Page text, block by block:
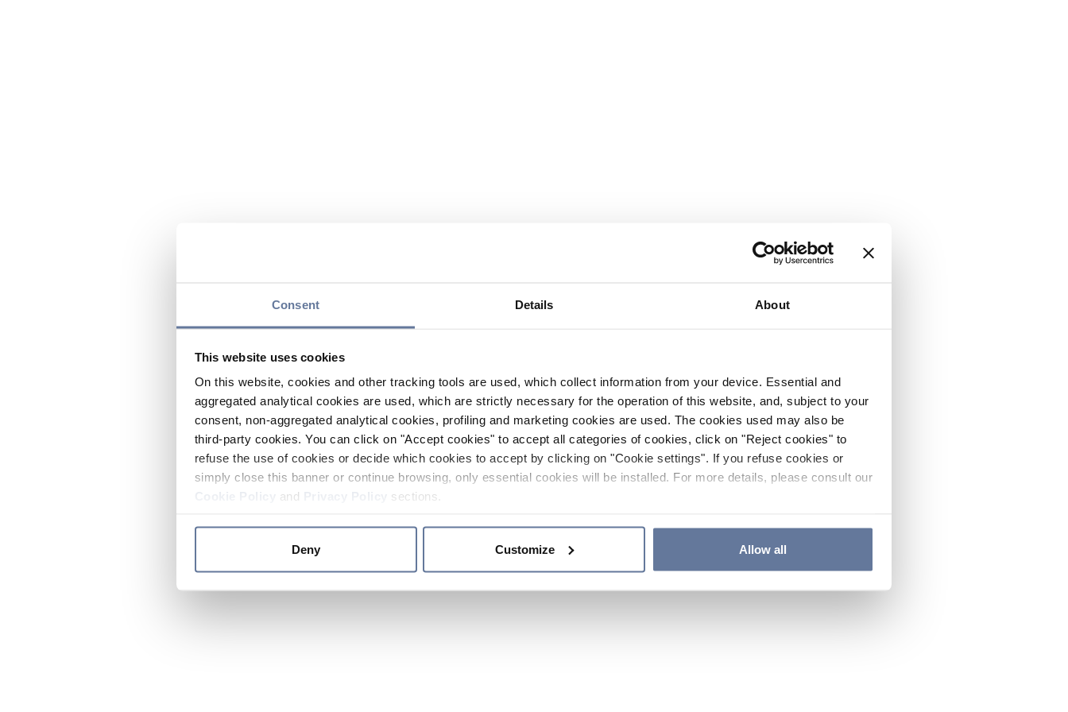
Consent Details About
This website uses cookies
On this website, cookies and other tracking tools are used, which collect information from your device. Essential and
aggregated analytical cookies are used, which are strictly necessary for the operation of this website, and, subject to your
consent, non-aggregated analytical cookies, profiling and marketing cookies are used. The cookies used may also be
third-party cookies. You can click on "Accept cookies" to accept all categories of cookies, click on "Reject cookies" to
refuse the use of cookies or decide which cookies to accept by clicking on "Cookie settings". If you refuse cookies or
simply close this banner or continue browsing, only essential cookies will be installed. For more details, please consult our
and sections.
Deny Customize Allow all